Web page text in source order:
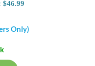
$46.99
Only)